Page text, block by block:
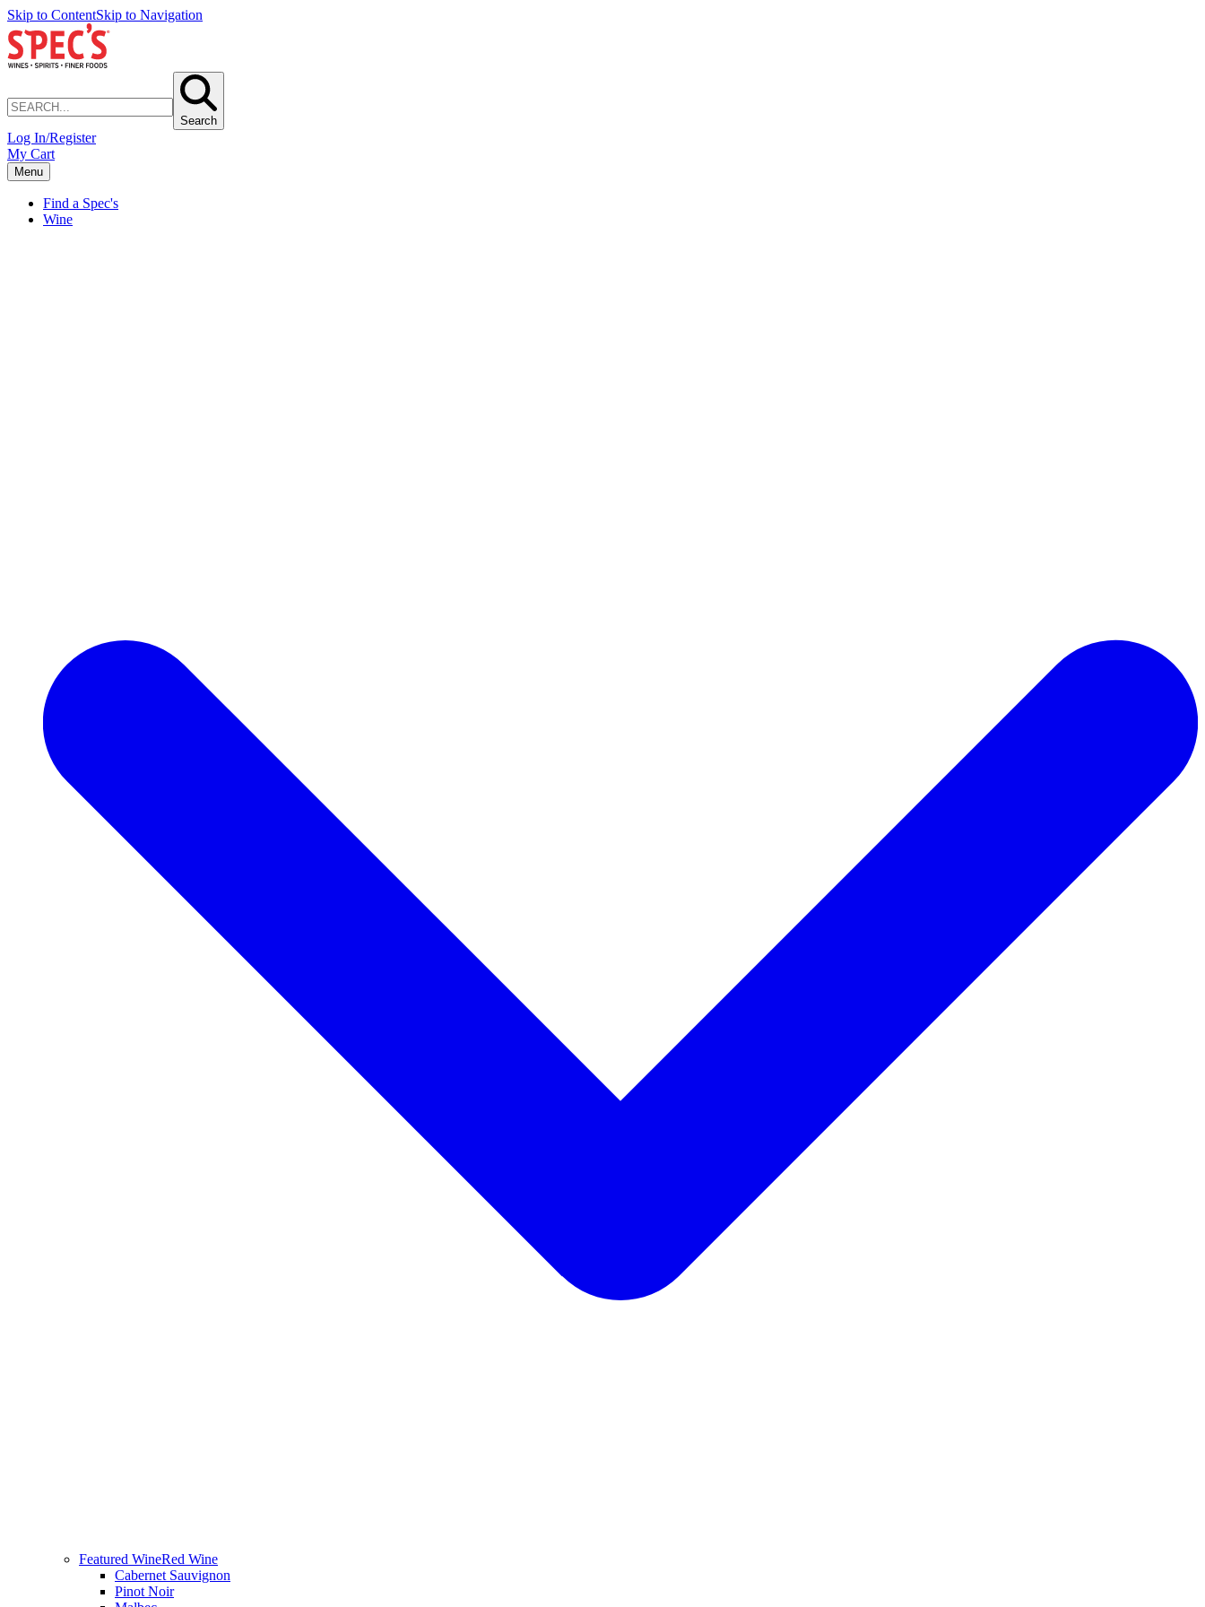
Skip to ContentSkip to Navigation
Search
Log In/Register
My Cart
Menu
Find a Spec's
Wine
Featured WineRed Wine
Cabernet Sauvignon
Pinot Noir